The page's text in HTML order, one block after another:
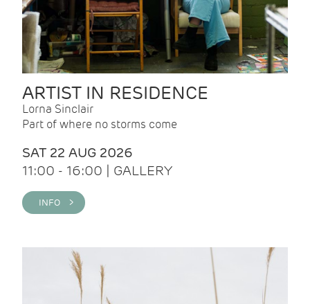
ARTIST IN RESIDENCE
Lorna Sinclair
Part of where no storms come
SAT 22 AUG 2026
11:00 - 16:00 | GALLERY
INFO >